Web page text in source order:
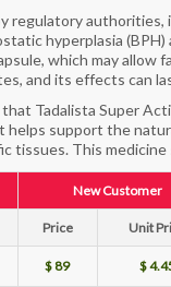
regulatory
hyperplasia
which may
and its effects can
Tadalista Super
support the
tissues. This
New Customer
Price Unit
$ 89 $